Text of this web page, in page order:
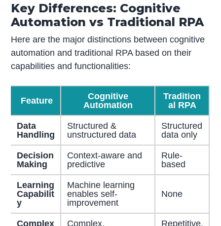
Key Differences: Cognitive
Automation vs Traditional RPA
Here are the major distinctions between cognitive
automation and traditional RPA based on their
capabilities and functionalities:
Feature
Cognitive
Automation
Tradition
al RPA
Data
Handling
Structured &
unstructured data
Structured
data only
Decision
Making
Context-aware and
predictive
Rule-
based
Learning
Capabilit
y
Machine learning
enables self-
improvement
None
Complex Complex, Repetitive,